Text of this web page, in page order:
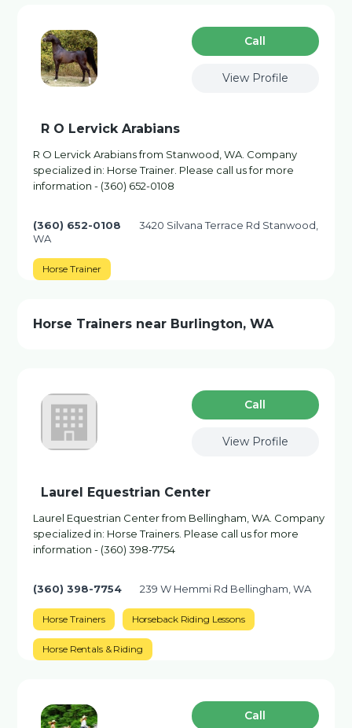
Сall
View Profile
R O Lervick Arabians
R O Lervick Arabians from Stanwood, WA. Company
specialized in: Horse Trainer. Please call us for more
information - (360) 652-0108
(360) 652-0108
3420 Silvana Terrace Rd Stanwood,
WA
Horse Trainer
Horse Trainers near Burlington, WA
Сall
View Profile
Laurel Equestrian Center
Laurel Equestrian Center from Bellingham, WA. Company
specialized in: Horse Trainers. Please call us for more
information - (360) 398-7754
(360) 398-7754 239 W Hemmi Rd Bellingham, WA
Horse Trainers Horseback Riding Lessons
Horse Rentals & Riding
Сall